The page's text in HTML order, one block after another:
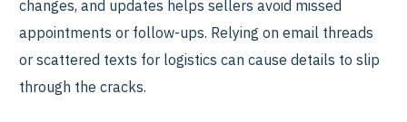
changes, and updates helps sellers avoid missed
appointments or follow-ups. Relying on email threads
or scattered texts for logistics can cause details to slip
through the cracks.